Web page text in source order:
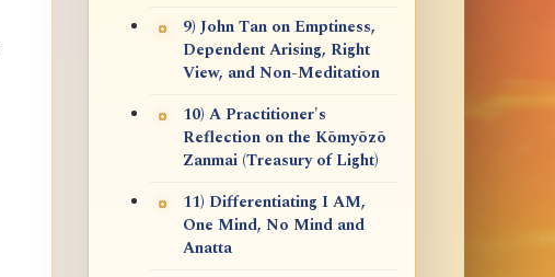
9) John Tan on Emptiness,
Dependent Arising, Right
View, and Non-Meditation
10) A Practitioner's
Reflection on the Kōmyōzō
Zanmai (Treasury of Light)
11) Differentiating I AM,
One Mind, No Mind and
Anatta